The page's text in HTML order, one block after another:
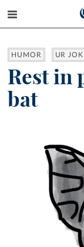
HUMOR UR
Rest in
bat